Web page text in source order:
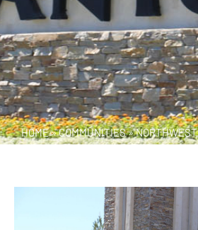
HOME»COMMUNITIES»NORTHWEST